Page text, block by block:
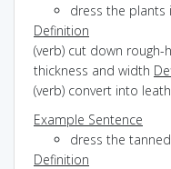
dress the plants
Definition
(verb) cut down
thickness and width
(verb) convert into
Example Sentence
dress the
Definition